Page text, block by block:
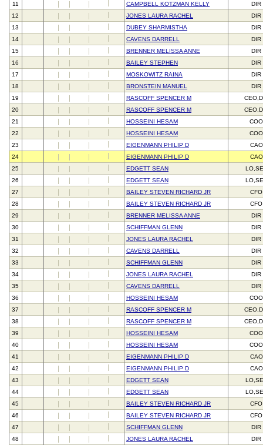
11
CAMPBELL KOTZMAN KELLY
DIR
12
JONES LAURA RACHEL
DIR
13
DUBEY SHARMISTHA
DIR
14
CAVENS DARRELL
DIR
15
BRENNER MELISSA ANNE
DIR
16
BAILEY STEPHEN
DIR
17
MOSKOWITZ RAINA
DIR
18
BRONSTEIN MANUEL
DIR
19
RASCOFF SPENCER M
20
RASCOFF SPENCER M
21
HOSSEINI HESAM
COO
22
HOSSEINI HESAM
COO
23
EIGENMANN PHILIP D
CAO
24
EIGENMANN PHILIP D
CAO
25
EDGETT SEAN
26
EDGETT SEAN
27
BAILEY STEVEN RICHARD JR
CFO
28
BAILEY STEVEN RICHARD JR
CFO
29
BRENNER MELISSA ANNE
DIR
30
SCHIFFMAN GLENN
DIR
31
JONES LAURA RACHEL
DIR
32
CAVENS DARRELL
DIR
33
SCHIFFMAN GLENN
DIR
34
JONES LAURA RACHEL
DIR
35
CAVENS DARRELL
DIR
36
HOSSEINI HESAM
COO
37
RASCOFF SPENCER M
38
RASCOFF SPENCER M
39
HOSSEINI HESAM
COO
40
HOSSEINI HESAM
COO
41
EIGENMANN PHILIP D
CAO
42
EIGENMANN PHILIP D
CAO
43
EDGETT SEAN
44
EDGETT SEAN
45
BAILEY STEVEN RICHARD JR
CFO
46
BAILEY STEVEN RICHARD JR
CFO
47
SCHIFFMAN GLENN
DIR
48
JONES LAURA RACHEL
DIR